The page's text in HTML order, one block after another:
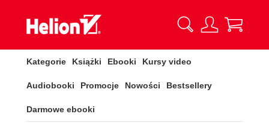
Kategorie Książki Ebooki Kursy video
Audiobooki Promocje Nowości Bestsellery
Darmowe ebooki